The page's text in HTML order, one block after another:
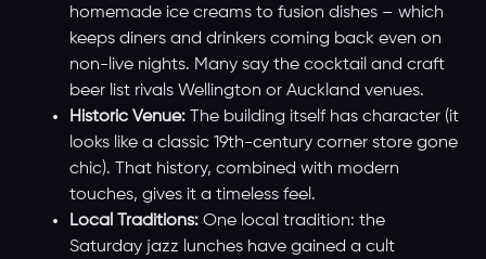
homemade ice creams to fusion dishes – which
keeps diners and drinkers coming back even on
non-live nights. Many say the cocktail and craft
beer list rivals Wellington or Auckland venues.
Historic Venue: The building itself has character (it
looks like a classic 19th-century corner store gone
chic). That history, combined with modern
touches, gives it a timeless feel.
Local Traditions: One local tradition: the
Saturday jazz lunches have gained a cult